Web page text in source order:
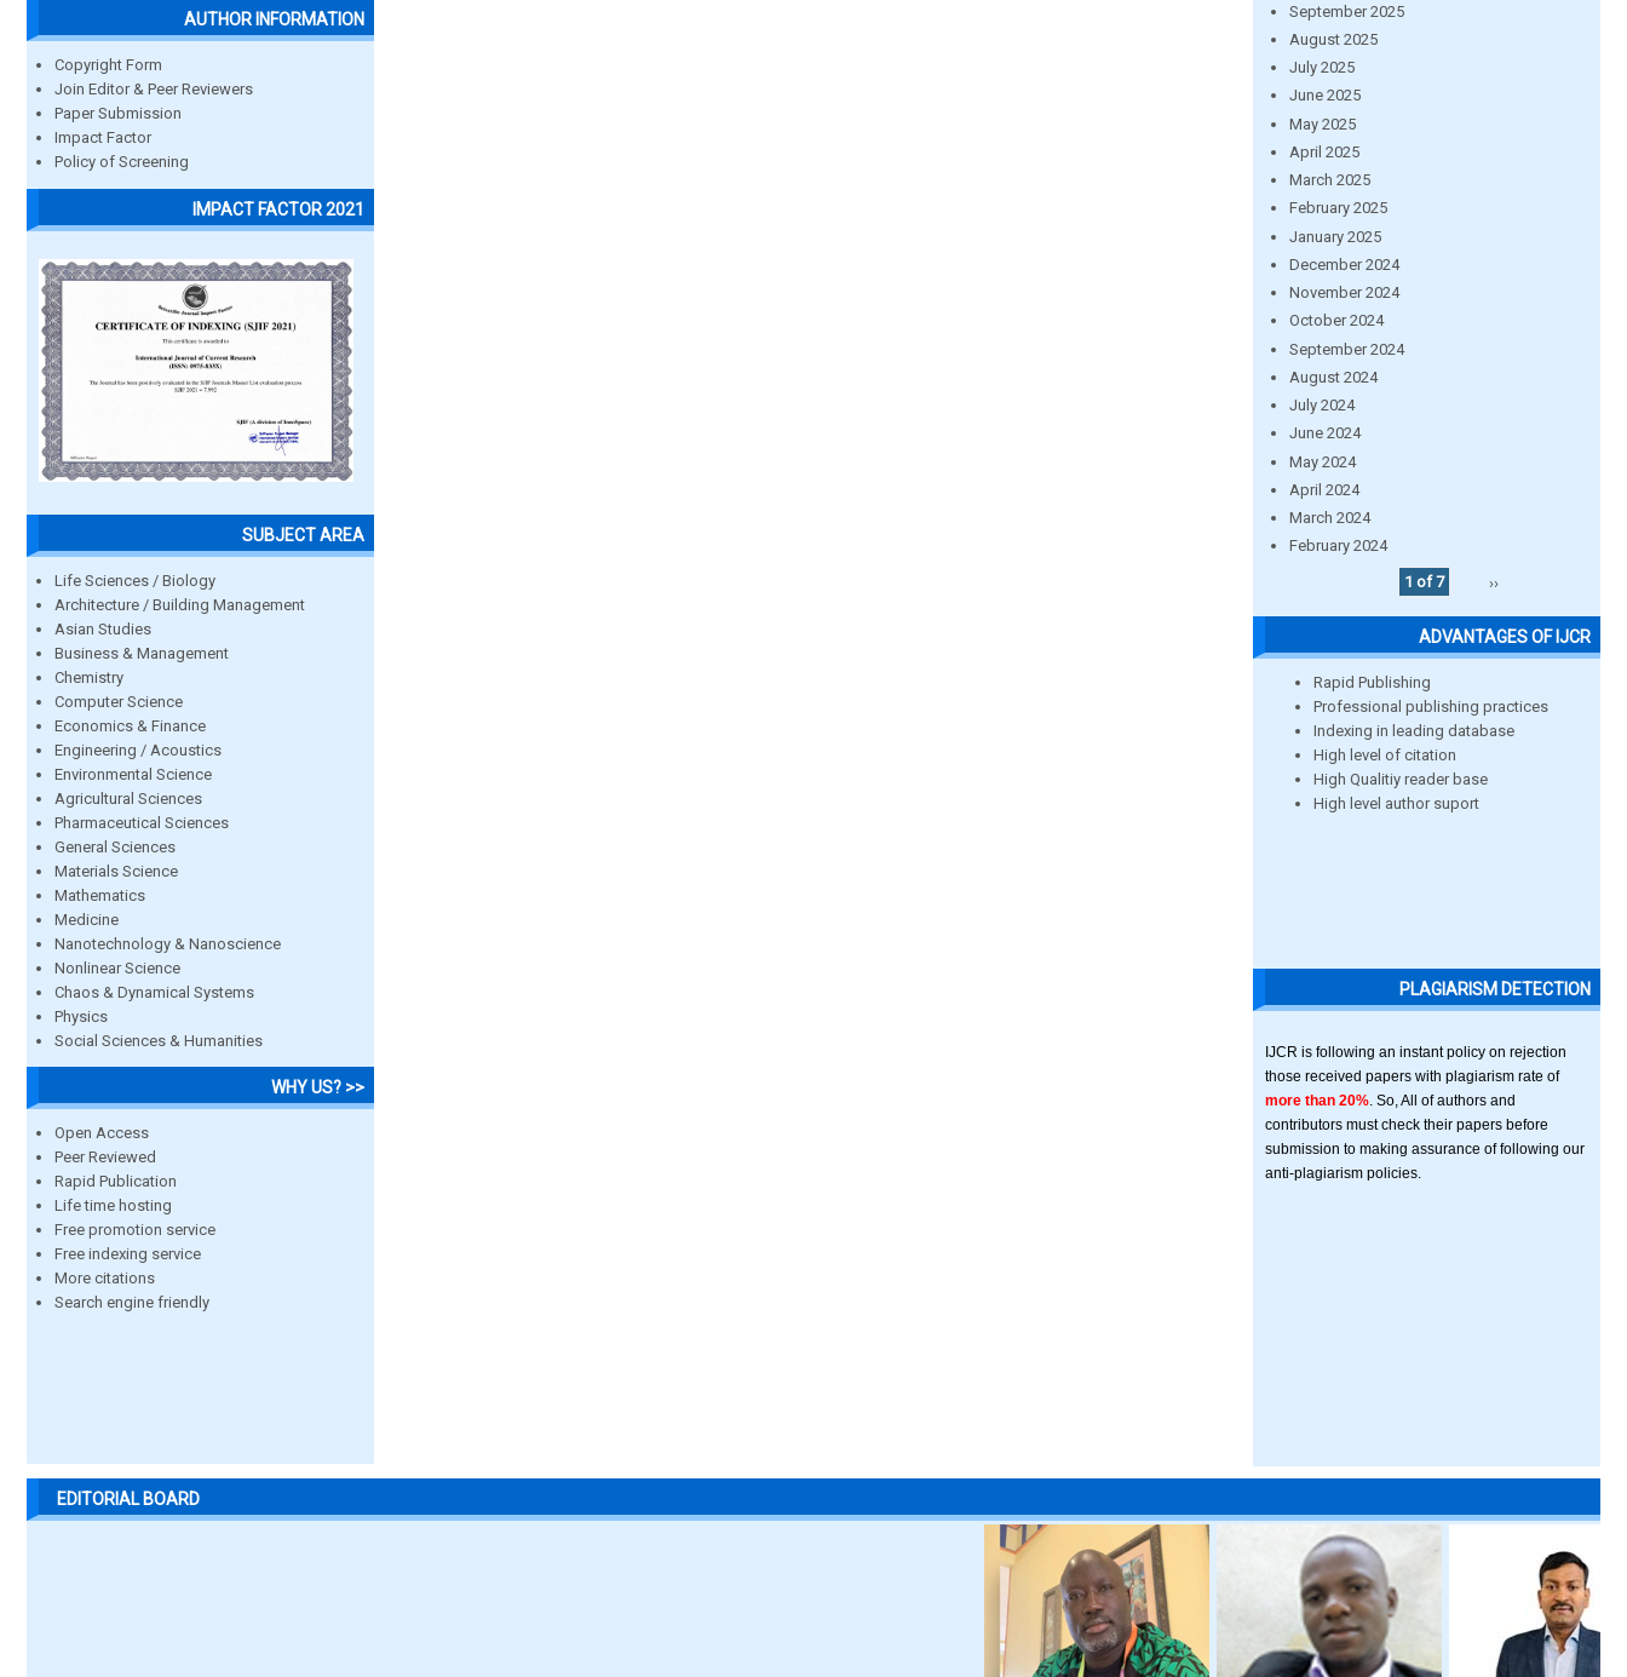
AUTHOR INFORMATION
Copyright Form
Join Editor & Peer Reviewers
Paper Submission
Impact Factor
Policy of Screening
IMPACT FACTOR 2021
SUBJECT AREA
Life Sciences / Biology
Architecture / Building Management
Asian Studies
Business & Management
Chemistry
Computer Science
Economics & Finance
Engineering / Acoustics
Environmental Science
Agricultural Sciences
Pharmaceutical Sciences
General Sciences
Materials Science
Mathematics
Medicine
Nanotechnology & Nanoscience
Nonlinear Science
Chaos & Dynamical Systems
Physics
Social Sciences & Humanities
WHY US? >>
Open Access
Peer Reviewed
Rapid Publication
Life time hosting
Free promotion service
Free indexing service
More citations
Search engine friendly
September 2025
August 2025
July 2025
June 2025
May 2025
April 2025
March 2025
February 2025
January 2025
December 2024
November 2024
October 2024
September 2024
August 2024
July 2024
June 2024
May 2024
April 2024
March 2024
February 2024
1 of 7
››
ADVANTAGES OF IJCR
Rapid Publishing
Professional publishing practices
Indexing in leading database
High level of citation
High Qualitiy reader base
High level author suport
PLAGIARISM DETECTION
IJCR is following an instant policy on rejection
those received papers with plagiarism rate of
more than 20% . So, All of authors and
contributors must check their papers before
submission to making assurance of following our
anti-plagiarism policies.
EDITORIAL BOARD